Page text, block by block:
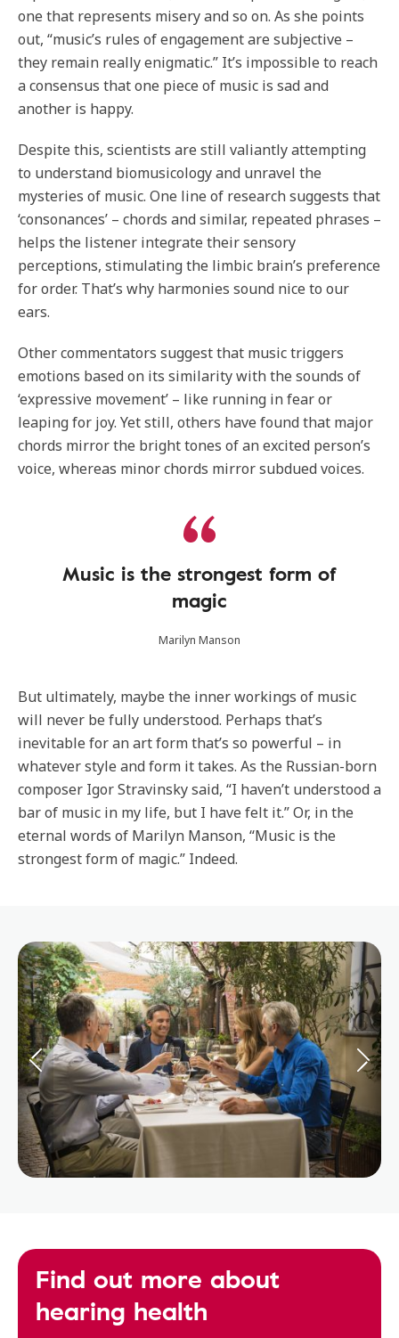
one that represents misery and so on. As she points
out, “music’s rules of engagement are subjective –
they remain really enigmatic.” It’s impossible to reach
a consensus that one piece of music is sad and
another is happy.
Despite this, scientists are still valiantly attempting
to understand biomusicology and unravel the
mysteries of music. One line of research suggests that
‘consonances’ – chords and similar, repeated phrases –
helps the listener integrate their sensory
perceptions, stimulating the limbic brain’s preference
for order. That’s why harmonies sound nice to our
ears.
Other commentators suggest that music triggers
emotions based on its similarity with the sounds of
‘expressive movement’ – like running in fear or
leaping for joy. Yet still, others have found that major
chords mirror the bright tones of an excited person’s
voice, whereas minor chords mirror subdued voices.
Music is the strongest form of
magic
Marilyn Manson
But ultimately, maybe the inner workings of music
will never be fully understood. Perhaps that’s
inevitable for an art form that’s so powerful – in
whatever style and form it takes. As the Russian-born
composer Igor Stravinsky said, “I haven’t understood a
bar of music in my life, but I have felt it.” Or, in the
eternal words of Marilyn Manson, “Music is the
strongest form of magic.” Indeed.
Find out more about
hearing health